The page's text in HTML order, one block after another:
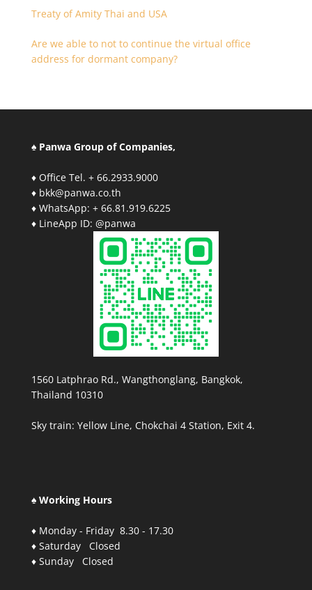
Treaty of Amity Thai and USA
Are we able to not to continue the virtual office
address for dormant company?
♠ Panwa Group of Companies,
♦ Office Tel. + 66.2933.9000
♦ bkk@panwa.co.th
♦ WhatsApp: + 66.81.919.6225
♦ LineApp ID: @panwa
1560 Latphrao Rd., Wangthonglang, Bangkok,
Thailand 10310
Sky train: Yellow Line, Chokchai 4 Station, Exit 4.
♠ Working Hours
♦ Monday - Friday 8.30 - 17.30
♦ Saturday Closed
♦ Sunday Closed